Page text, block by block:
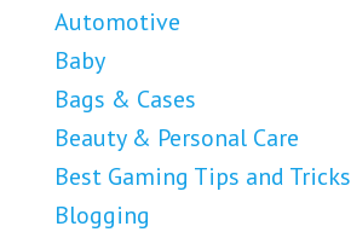
Automotive
Baby
Bags & Cases
Beauty & Personal Care
Best Gaming Tips and Tricks
Blogging